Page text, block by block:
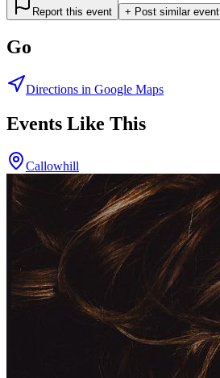
Report this event + Post similar event
Go
Directions in Google Maps
Events Like This
Callowhill